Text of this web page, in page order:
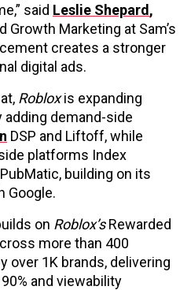
said Leslie Shepard ,
Growth Marketing at Sam’s
creates a stronger
digital ads.
Robloxis expanding
demand-side
DSP and Liftoff, while
platforms Index
building on its
Google.
on Roblox’sRewarded
more than 400
over 1K brands, delivering
and viewability